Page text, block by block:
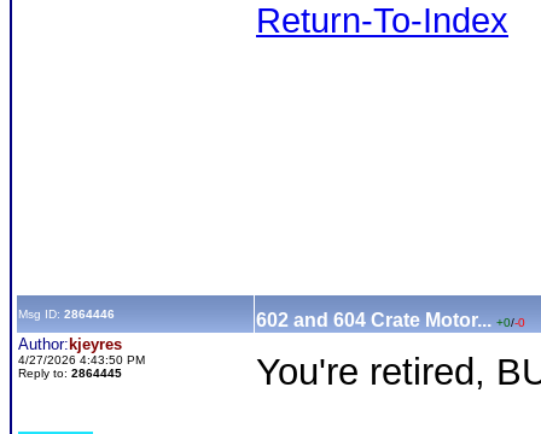
Return-To-Index
Msg ID: 2864446 602 and 604 Crate Motor... +0/-0
Author: kjeyres
4/27/2026 4:43:50 PM
Reply to: 2864445 You're retired,